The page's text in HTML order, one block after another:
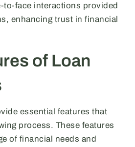
to-face interactions provided
enhancing trust in financial
of Loan
essential features that
process. These features
of financial needs and